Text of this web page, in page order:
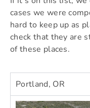
cases we were
hard to keep up as
check that they are
of these places.
Portland, OR